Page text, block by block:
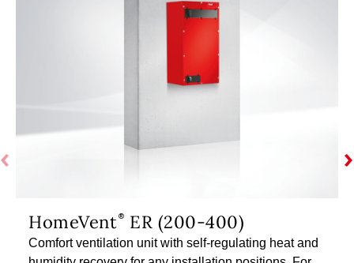
HomeVent ER (200-400)
Comfort ventilation unit with self-regulating heat and